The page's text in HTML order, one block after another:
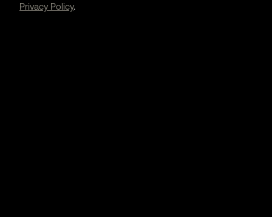
Privacy Policy.